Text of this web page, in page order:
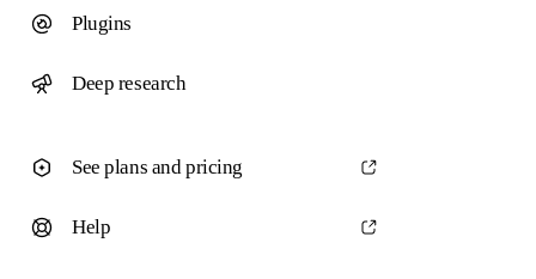
Plugins
Deep research
See plans and pricing
Help